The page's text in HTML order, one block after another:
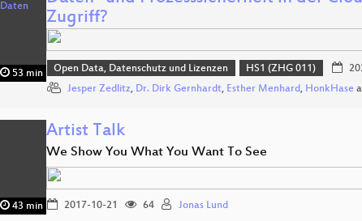
53 min
Zugriff?
Open Data, Datenschutz und Lizenzen HS1 (ZHG 011)
Jesper Zedlitz, Dr. Dirk Gernhardt, Esther Menhard, HonkHase
43 min
Artist Talk
We Show You What You Want To See
2017-10-21 64 Jonas Lund